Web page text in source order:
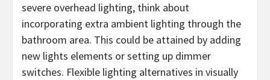
severe overhead lighting, think about
incorporating extra ambient lighting through the
bathroom area. This could be attained by adding
new lights elements or setting up dimmer
switches. Flexible lighting alternatives in visually